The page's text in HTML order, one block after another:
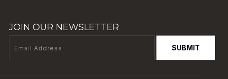
JOIN OUR NEWSLETTER
SUBMIT